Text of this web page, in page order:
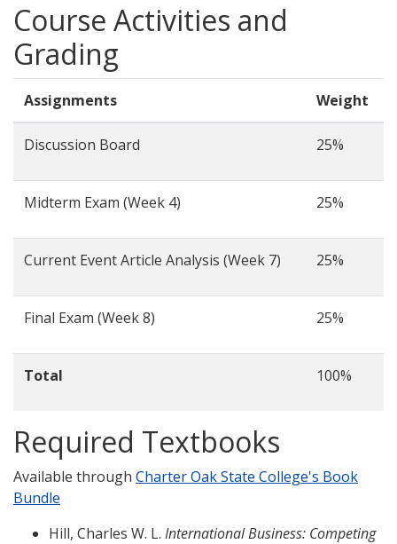
Course Activities and
Grading
Assignments Weight
Discussion Board 25%
Midterm Exam (Week 4) 25%
Current Event Article Analysis (Week 7) 25%
Final Exam (Week 8) 25%
Total 100%
Required Textbooks
Available through Charter Oak State College's Book
Bundle
Hill, Charles W. L. International Business: Competing